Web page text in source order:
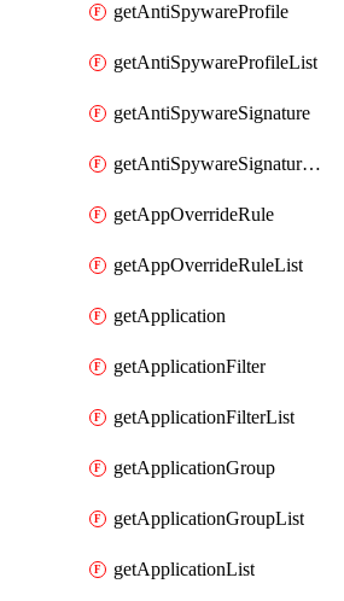
getAntiSpywareProfile
getAntiSpywareProfileList
getAntiSpywareSignature
getAntiSpywareSignatureList
getAppOverrideRule
getAppOverrideRuleList
getApplication
getApplicationFilter
getApplicationFilterList
getApplicationGroup
getApplicationGroupList
getApplicationList